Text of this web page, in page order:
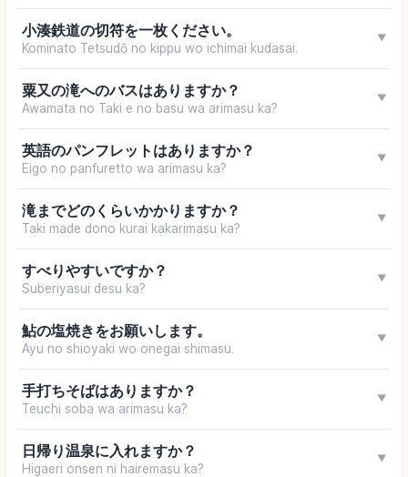
小湊鉄道の切符を一枚ください。
Kominato Tetsudō no kippu wo ichimai kudasai.
▼
粟又の滝へのバスはありますか？
Awamata no Taki e no basu wa arimasu ka?
▼
英語のパンフレットはありますか？
Eigo no panfuretto wa arimasu ka?
▼
滝までどのくらいかかりますか？
Taki made dono kurai kakarimasu ka?
▼
すべりやすいですか？
Suberiyasui desu ka?
▼
鮎の塩焼きをお願いします。
Ayu no shioyaki wo onegai shimasu.
▼
手打ちそばはありますか？
Teuchi soba wa arimasu ka?
▼
日帰り温泉に入れますか？
Higaeri onsen ni hairemasu ka?
▼